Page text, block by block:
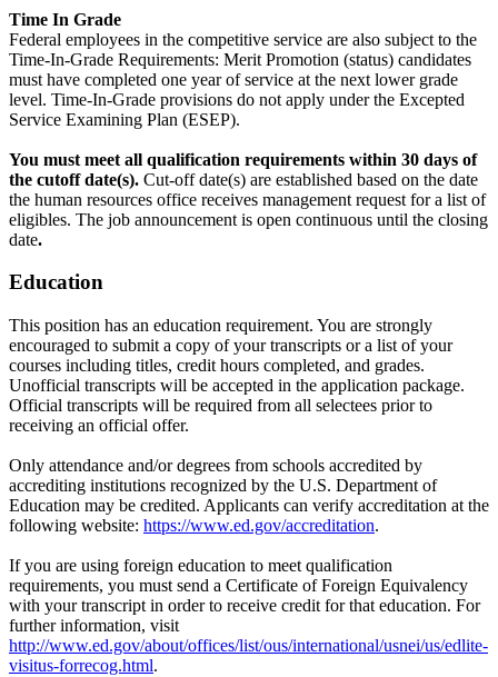
Time In Grade
Federal employees in the competitive service are also subject to the
Time-In-Grade Requirements: Merit Promotion (status) candidates
must have completed one year of service at the next lower grade
level. Time-In-Grade provisions do not apply under the Excepted
Service Examining Plan (ESEP).
You must meet all qualification requirements within 30 days of
the cutoff date(s). Cut-off date(s) are established based on the date
the human resources office receives management request for a list of
eligibles. The job announcement is open continuous until the closing
date.
Education
This position has an education requirement. You are strongly
encouraged to submit a copy of your transcripts or a list of your
courses including titles, credit hours completed, and grades.
Unofficial transcripts will be accepted in the application package.
Official transcripts will be required from all selectees prior to
receiving an official offer.
Only attendance and/or degrees from schools accredited by
accrediting institutions recognized by the U.S. Department of
Education may be credited. Applicants can verify accreditation at the
following website: https://www.ed.gov/accreditation.
If you are using foreign education to meet qualification
requirements, you must send a Certificate of Foreign Equivalency
with your transcript in order to receive credit for that education. For
further information, visit
http://www.ed.gov/about/offices/list/ous/international/usnei/us/edlite-
visitus-forrecog.html.